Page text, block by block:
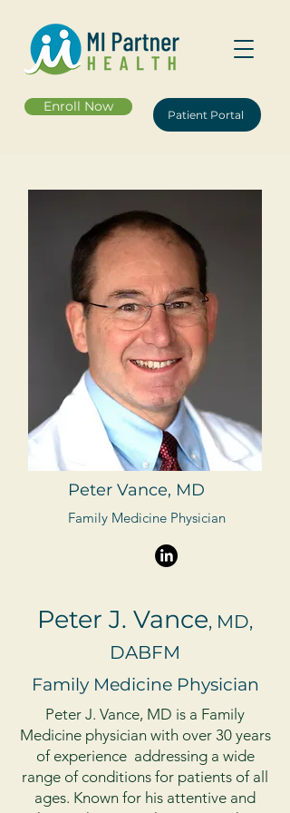
Enroll Now
Patient Portal
Peter Vance, MD
Family Medicine Physician
Peter J. Vance, MD,
DABFM
Family Medicine Physician
Peter J. Vance, MD is a Family
Medicine physician with over 30 years
of experience addressing a wide
range of conditions for patients of all
ages. Known for his attentive and